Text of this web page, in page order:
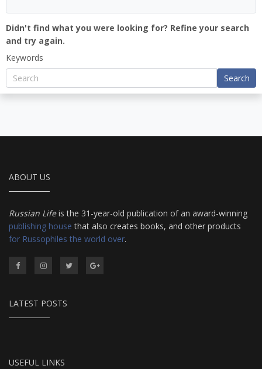
Didn't find what you were looking for? Refine your search
and try again.
Keywords
Search
ABOUT US
Russian Lifeis the 31-year-old publication of an award-winning
publishing house that also creates books, and other products
for Russophiles the world over.
LATEST POSTS
USEFUL LINKS